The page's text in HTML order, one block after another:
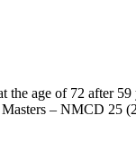
age of 72 after 59
– NMCD 25